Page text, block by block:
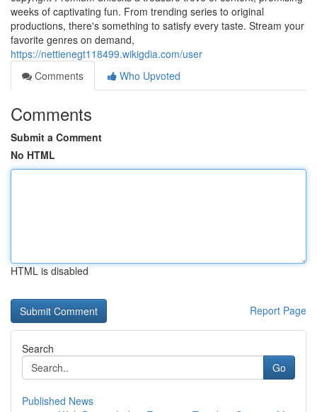
weeks of captivating fun. From trending series to original
productions, there's something to satisfy every taste. Stream your
favorite genres on demand,
https://nettienegt118499.wikigdia.com/user
Comments
Who Upvoted
Comments
Submit a Comment
No HTML
HTML is disabled
Report Page
Search
Go
Published News